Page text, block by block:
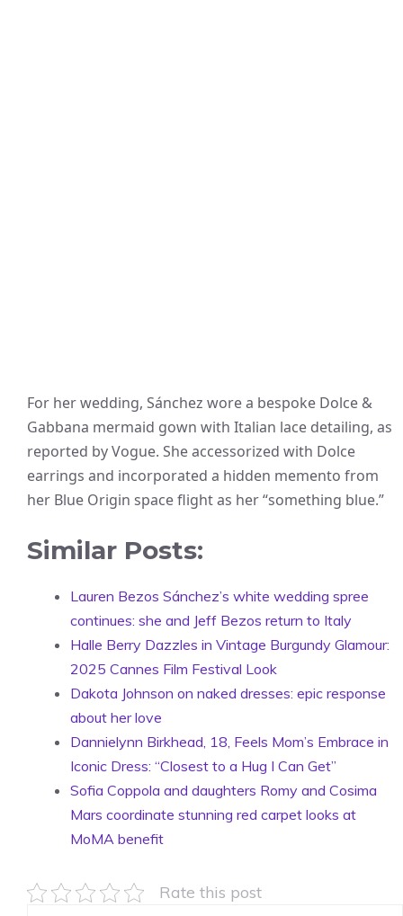
For her wedding, Sánchez wore a bespoke Dolce &
Gabbana mermaid gown with Italian lace detailing, as
reported by Vogue. She accessorized with Dolce
earrings and incorporated a hidden memento from
her Blue Origin space flight as her “something blue.”
Similar Posts:
Lauren Bezos Sánchez’s white wedding spree
continues: she and Jeff Bezos return to Italy
Halle Berry Dazzles in Vintage Burgundy Glamour:
2025 Cannes Film Festival Look
Dakota Johnson on naked dresses: epic response
about her love
Dannielynn Birkhead, 18, Feels Mom’s Embrace in
Iconic Dress: “Closest to a Hug I Can Get”
Sofia Coppola and daughters Romy and Cosima
Mars coordinate stunning red carpet looks at
MoMA benefit
Rate this post